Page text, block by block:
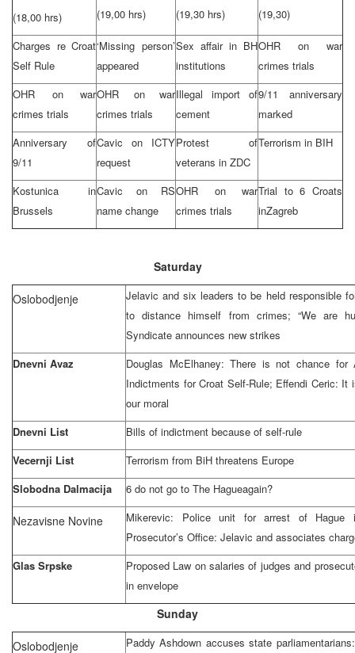
(18,00 hrs)
(19,00 hrs)
(19,30 hrs)
(19,30)
Charges re Croat
Self Rule
‘Missing person’
appeared
Sex affair in BH
institutions
OHR on war
crimes trials
OHR on war
crimes trials
OHR on war
crimes trials
Illegal import of
cement
9/11 anniversary
marked
Anniversary of
9/11
Cavic on ICTY
request
Protest of
veterans in ZDC
Terrorism in BIH
Kostunica in
Brussels
Cavic on RS
name change
OHR on war
crimes trials
Trial to 6 Croats
inZagreb
Saturday
Oslobodjenje
Jelavic and six leaders to be held responsible
to distance himself from crimes; “We are
Syndicate announces new strikes
Dnevni Avaz
Douglas McElhaney: There is not chance for
Indictments for Croat Self-Rule; Effendi Ceric: It
our moral
Dnevni List
Bills of indictment because of self-rule
Vecernji List
Terrorism from BiH threatens Europe
Slobodna Dalmacija
6 do not go to The Hagueagain?
Nezavisne Novine
Mikerevic: Police unit for arrest of Hague
Prosecutor’s Office: Jelavic and associates
Glas Srpske
Proposed Law on salaries of judges and
in envelope
Sunday
Oslobodjenje
Paddy Ashdown accuses state